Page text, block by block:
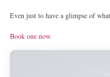
Even just to have a glimpse of
Book one now.